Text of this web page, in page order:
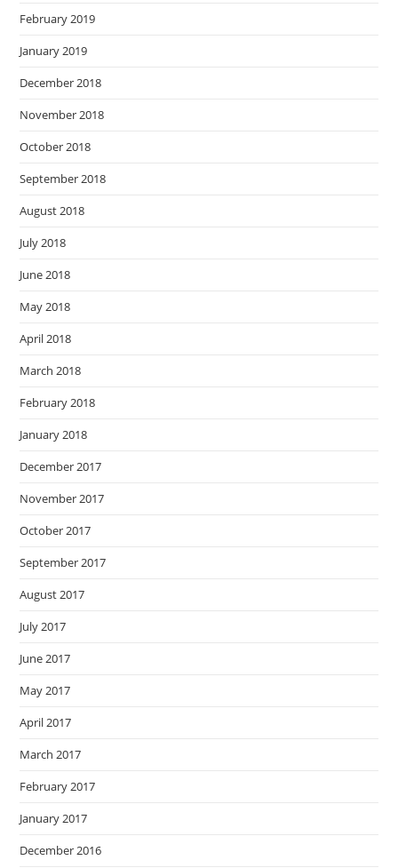
February 2019
January 2019
December 2018
November 2018
October 2018
September 2018
August 2018
July 2018
June 2018
May 2018
April 2018
March 2018
February 2018
January 2018
December 2017
November 2017
October 2017
September 2017
August 2017
July 2017
June 2017
May 2017
April 2017
March 2017
February 2017
January 2017
December 2016